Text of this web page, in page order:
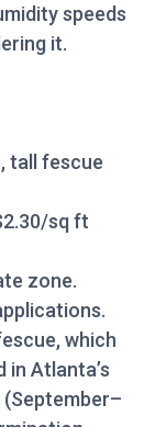
speeds
it.
tall fescue
sq ft
zone.
which
Atlanta’s